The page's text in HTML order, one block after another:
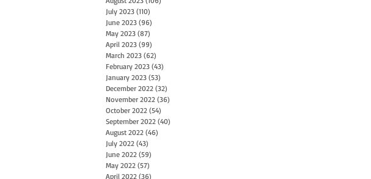
July 2023 (110)
June 2023 (96)
May 2023 (87)
April 2023 (99)
March 2023 (62)
February 2023 (43)
January 2023 (53)
December 2022 (32)
November 2022 (36)
October 2022 (54)
September 2022 (40)
August 2022 (46)
July 2022 (43)
June 2022 (59)
May 2022 (57)
April 2022 (36)